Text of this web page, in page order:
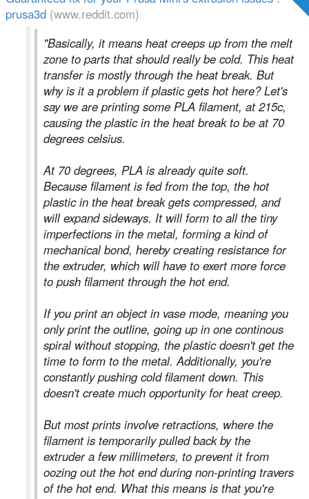
prusa3d (www.reddit.com)
"Basically, it means heat creeps up from the melt
zone to parts that should really be cold. This heat
transfer is mostly through the heat break. But
why is it a problem if plastic gets hot here? Let's
say we are printing some PLA filament, at 215c,
causing the plastic in the heat break to be at 70
degrees celsius.
At 70 degrees, PLA is already quite soft.
Because filament is fed from the top, the hot
plastic in the heat break gets compressed, and
will expand sideways. It will form to all the tiny
imperfections in the metal, forming a kind of
mechanical bond, hereby creating resistance for
the extruder, which will have to exert more force
to push filament through the hot end.
If you print an object in vase mode, meaning you
only print the outline, going up in one continous
spiral without stopping, the plastic doesn't get the
time to form to the metal. Additionally, you're
constantly pushing cold filament down. This
doesn't create much opportunity for heat creep.
But most prints involve retractions, where the
filament is temporarily pulled back by the
extruder a few millimeters, to prevent it from
oozing out the hot end during non-printing travers
of the hot end. What this means is that you're